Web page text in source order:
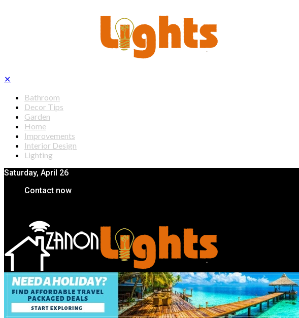
✕
Bathroom
Decor Tips
Garden
Home
Improvements
Interior Design
Lighting
Saturday, April 26
Contact now